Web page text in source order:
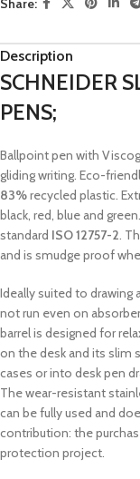
Share:
Description
SCHNEIDER
PENS;
Ballpoint pen with
gliding writing. Eco-
83%recycled plastic.
black, red, blue and
standard ISO 12757-2.
and is smudge proof
Ideally suited to drawing
not run even on
barrel is designed for
on the desk and its slim
cases or into desk pen
The wear-resistant
can be fully used and
contribution: the
protection project.